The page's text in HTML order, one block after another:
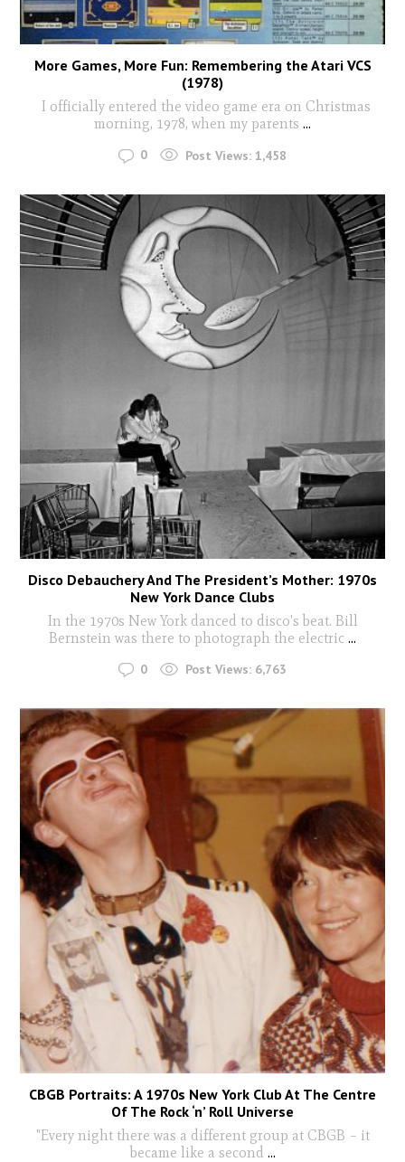
More Games, More Fun: Remembering the Atari VCS
(1978)
I officially entered the video game era on Christmas
morning, 1978, when my parents ...
0 Post Views: 1,458
Disco Debauchery And The President’s Mother: 1970s
New York Dance Clubs
In the 1970s New York danced to disco's beat. Bill
Bernstein was there to photograph the electric ...
0 Post Views: 6,763
CBGB Portraits: A 1970s New York Club At The Centre
Of The Rock ‘n’ Roll Universe
"Every night there was a different group at CBGB – it
became like a second ...